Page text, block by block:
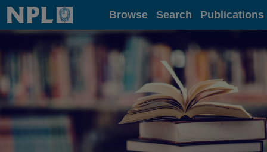
Home Browse Search Publications